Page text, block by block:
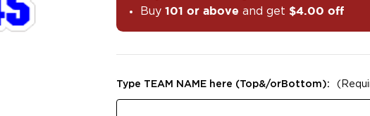
Buy101 or above and get $4.00 off
Type TEAM NAME here (Top&/orBottom):